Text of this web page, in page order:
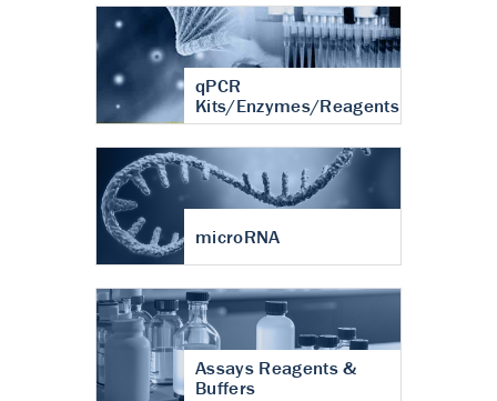
qPCR
Kits/Enzymes/Reagents
microRNA
Assays Reagents &
Buffers